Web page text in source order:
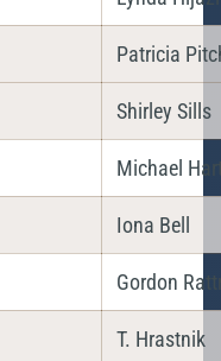
Patricia
Shirley Sills
Michael
Iona Bell
Gordon
T. Hrastnik